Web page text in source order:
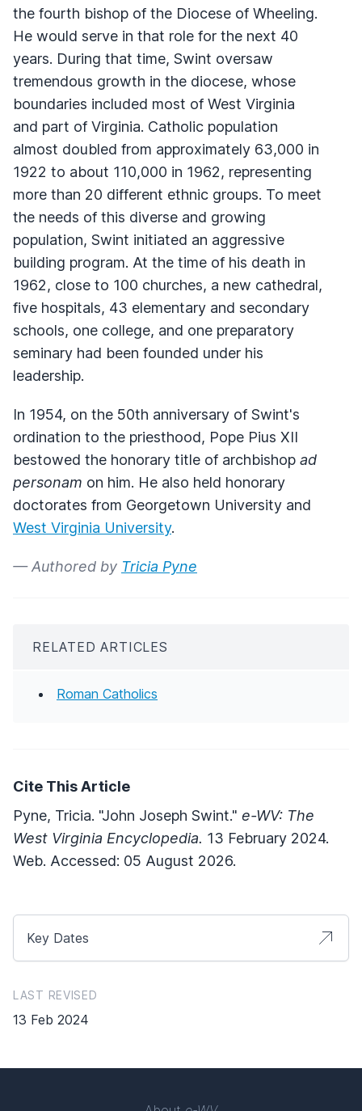
the fourth bishop of the Diocese of Wheeling.
He would serve in that role for the next 40
years. During that time, Swint oversaw
tremendous growth in the diocese, whose
boundaries included most of West Virginia
and part of Virginia. Catholic population
almost doubled from approximately 63,000 in
1922 to about 110,000 in 1962, representing
more than 20 different ethnic groups. To meet
the needs of this diverse and growing
population, Swint initiated an aggressive
building program. At the time of his death in
1962, close to 100 churches, a new cathedral,
five hospitals, 43 elementary and secondary
schools, one college, and one preparatory
seminary had been founded under his
leadership.
In 1954, on the 50th anniversary of Swint's
ordination to the priesthood, Pope Pius XII
bestowed the honorary title of archbishop ad
personam on him. He also held honorary
doctorates from Georgetown University and
West Virginia University.
— Authored by Tricia Pyne
RELATED ARTICLES
Roman Catholics
Cite This Article
Pyne, Tricia. "John Joseph Swint." e-WV: The
West Virginia Encyclopedia. 13 February 2024.
Web. Accessed: 05 August 2026.
Key Dates
LAST REVISED
13 Feb 2024